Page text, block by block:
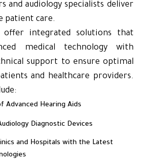
and audiology specialists deliver
patient care.
integrated solutions that
medical technology with
support to ensure optimal
and healthcare providers.
Advanced Hearing Aids
Diagnostic Devices
and Hospitals with the Latest